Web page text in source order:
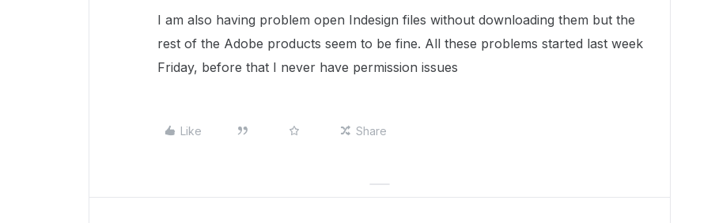
I am also having problem open Indesign files without downloading them but the
rest of the Adobe products seem to be fine. All these problems started last week
Friday, before that I never have permission issues
Like Share